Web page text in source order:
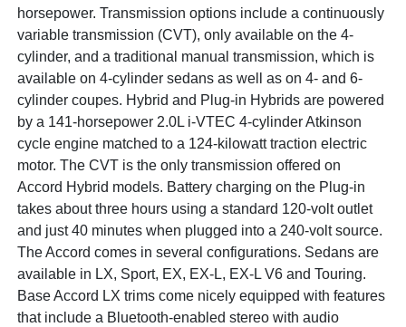
horsepower. Transmission options include a continuously
variable transmission (CVT), only available on the 4-
cylinder, and a traditional manual transmission, which is
available on 4-cylinder sedans as well as on 4- and 6-
cylinder coupes. Hybrid and Plug-in Hybrids are powered
by a 141-horsepower 2.0L i-VTEC 4-cylinder Atkinson
cycle engine matched to a 124-kilowatt traction electric
motor. The CVT is the only transmission offered on
Accord Hybrid models. Battery charging on the Plug-in
takes about three hours using a standard 120-volt outlet
and just 40 minutes when plugged into a 240-volt source.
The Accord comes in several configurations. Sedans are
available in LX, Sport, EX, EX-L, EX-L V6 and Touring.
Base Accord LX trims come nicely equipped with features
that include a Bluetooth-enabled stereo with audio